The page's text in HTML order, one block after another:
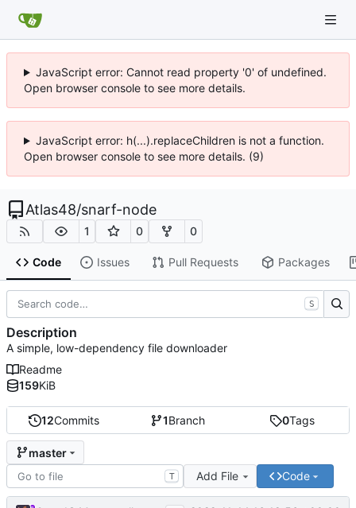
JavaScript error: Cannot read property '0' of undefined.
Open browser console to see more details.
JavaScript error: h(...).replaceChildren is not a function.
Open browser console to see more details. (9)
Atlas48/snarf-node
1 0 0
Code Issues Pull Requests Packages
12Commits 1Branch 0Tags
master
T Add File Code
S
Description
A simple, low-dependency file downloader
Readme
159KiB